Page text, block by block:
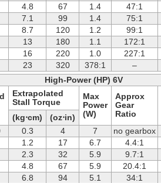
4.8 67 1.4 47:1
7.1 99 1.4 75:1
8.7 120 1.2 99:1
13 180 1.1 172:1
16 220 1.0 227:1
23 320 378:1 –
High-Power (HP) 6V
Extrapolated
Stall Torque
Max
Power
(W)
Approx
Gear
Ratio
(kg⋅cm)
(oz⋅in)
0.3 4 7 no gearbox
1.2 17 6.7 4.4:1
2.3 32 5.9 9.7:1
4.8 67 5.9 20.4:1
6.8 94 5.1 34:1